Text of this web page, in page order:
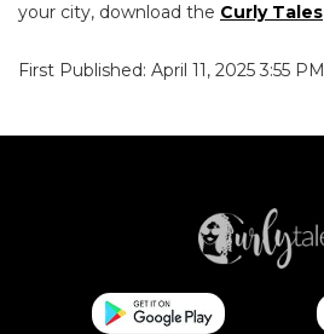
your city, download the Curly Tales
First Published: April 11, 2025 3:55 PM